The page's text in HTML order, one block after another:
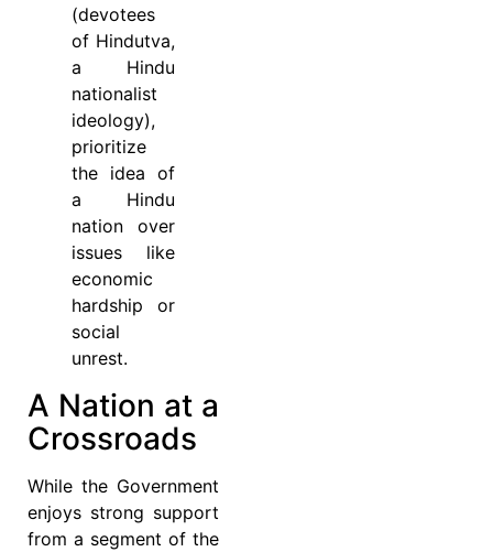
(devotees
of Hindutva,
a Hindu
nationalist
ideology),
prioritize
the idea of
a Hindu
nation over
issues like
economic
hardship or
social
unrest.
A Nation at a
Crossroads
While the Government
enjoys strong support
from a segment of the